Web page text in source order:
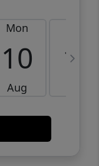
Mon
10
Aug
11